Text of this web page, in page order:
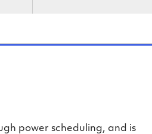
power scheduling, and is